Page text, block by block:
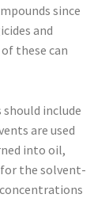
since
and
these can
include
are used
into oil,
the solvent-